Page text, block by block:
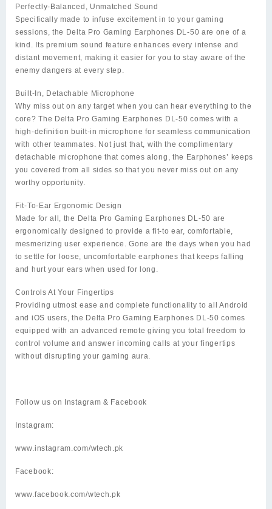
Perfectly-Balanced, Unmatched Sound
Specifically made to infuse excitement in to your gaming
sessions, the Delta Pro Gaming Earphones DL-50 are one of a
kind. Its premium sound feature enhances every intense and
distant movement, making it easier for you to stay aware of the
enemy dangers at every step.
Built-In, Detachable Microphone
Why miss out on any target when you can hear everything to the
core? The Delta Pro Gaming Earphones DL-50 comes with a
high-definition built-in microphone for seamless communication
with other teammates. Not just that, with the complimentary
detachable microphone that comes along, the Earphones’ keeps
you covered from all sides so that you never miss out on any
worthy opportunity.
Fit-To-Ear Ergonomic Design
Made for all, the Delta Pro Gaming Earphones DL-50 are
ergonomically designed to provide a fit-to ear, comfortable,
mesmerizing user experience. Gone are the days when you had
to settle for loose, uncomfortable earphones that keeps falling
and hurt your ears when used for long.
Controls At Your Fingertips
Providing utmost ease and complete functionality to all Android
and iOS users, the Delta Pro Gaming Earphones DL-50 comes
equipped with an advanced remote giving you total freedom to
control volume and answer incoming calls at your fingertips
without disrupting your gaming aura.
Follow us on Instagram & Facebook
Instagram:
www.instagram.com/wtech.pk
Facebook:
www.facebook.com/wtech.pk